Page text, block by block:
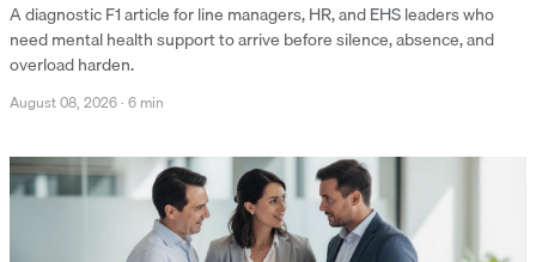
A diagnostic F1 article for line managers, HR, and EHS leaders who
need mental health support to arrive before silence, absence, and
overload harden.
August 08, 2026· 6 min